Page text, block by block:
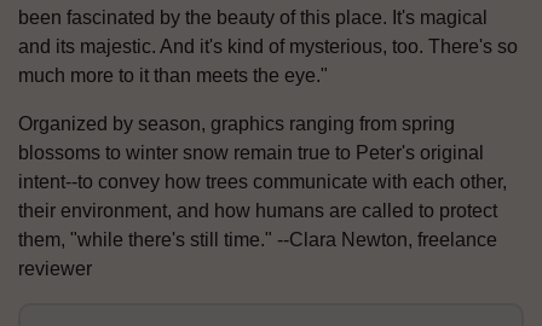
been fascinated by the beauty of this place. It's magical
and its majestic. And it's kind of mysterious, too. There's so
much more to it than meets the eye."
Organized by season, graphics ranging from spring
blossoms to winter snow remain true to Peter's original
intent--to convey how trees communicate with each other,
their environment, and how humans are called to protect
them, "while there's still time." --Clara Newton, freelance
reviewer